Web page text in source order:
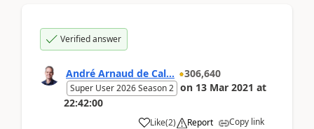
Verified answer
André Arnaud de Cal... 306,640
Super User 2026 Season 2 on 13 Mar 2021 at
22:42:00
Like(2) Report Copy link